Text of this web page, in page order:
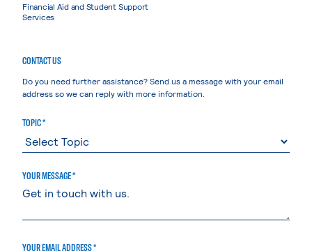
Financial Aid and Student Support
Services
CONTACT US
Do you need further assistance? Send us a message with your email
address so we can reply with more information.
TOPIC *
YOUR MESSAGE *
YOUR EMAIL ADDRESS *